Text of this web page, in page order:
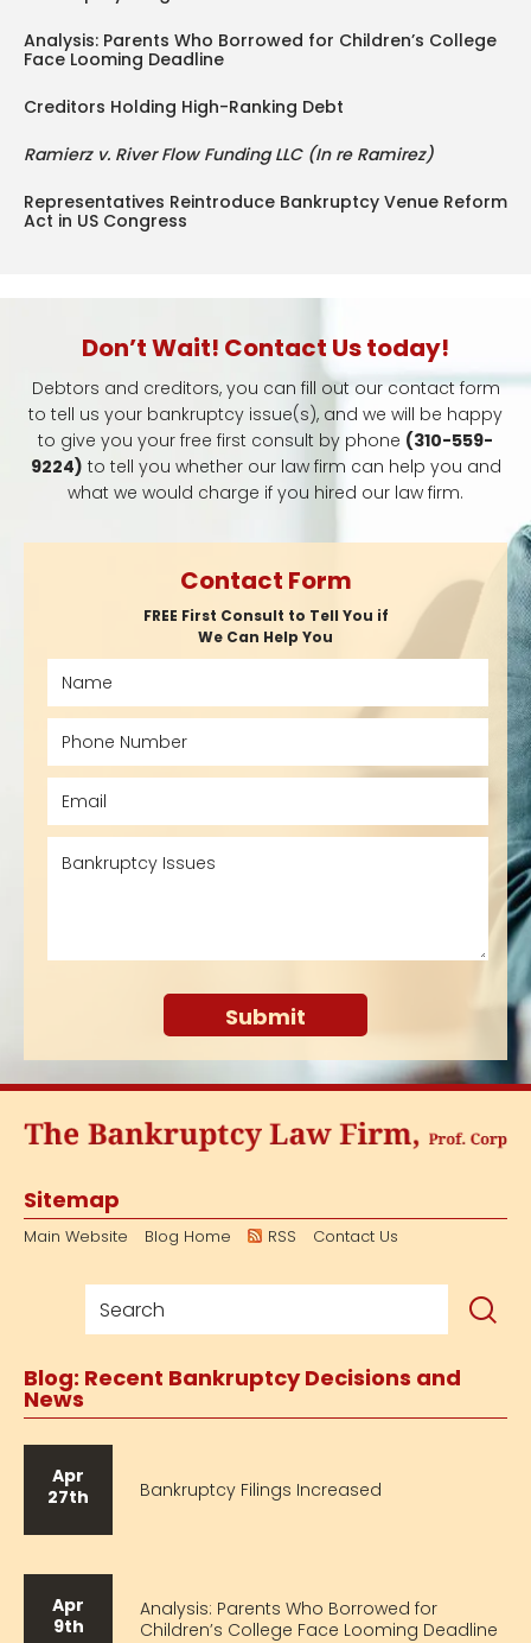
Analysis: Parents Who Borrowed for Children’s College
Face Looming Deadline
Creditors Holding High-Ranking Debt
Ramierz v. River Flow Funding LLC (In re Ramirez)
Representatives Reintroduce Bankruptcy Venue Reform
Act in US Congress
Don’t Wait! Contact Us today!
Debtors and creditors, you can fill out our contact form
to tell us your bankruptcy issue(s), and we will be happy
to give you your free first consult by phone (310-559-
9224) to tell you whether our law firm can help you and
what we would charge if you hired our law firm.
Contact Form
FREE First Consult to Tell You if
We Can Help You
Sitemap
Main Website Blog Home RSS Contact Us
Blog: Recent Bankruptcy Decisions and
News
Apr
27th
Bankruptcy Filings Increased
Apr
9th
Analysis: Parents Who Borrowed for
Children’s College Face Looming Deadline